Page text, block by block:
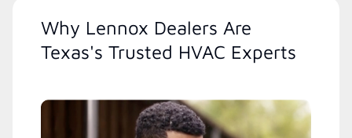
Why Lennox Dealers Are
Texas's Trusted HVAC Experts